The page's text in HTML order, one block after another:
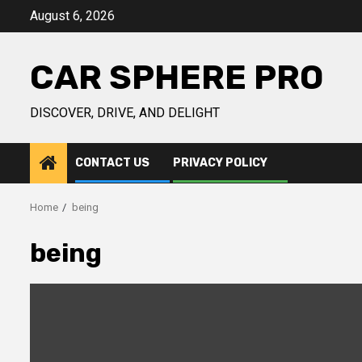
August 6, 2026
CAR SPHERE PRO
DISCOVER, DRIVE, AND DELIGHT
CONTACT US PRIVACY POLICY
Home being
being